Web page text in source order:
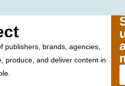
publishers, brands, agencies,
produce, and deliver content in